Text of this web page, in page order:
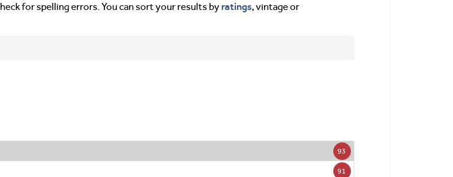
for spelling errors. You can sort your results by ratings, vintage or
93
91